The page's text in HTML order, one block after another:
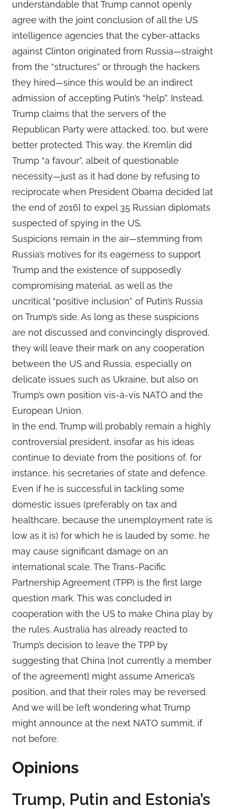
understandable that Trump cannot openly
agree with the joint conclusion of all the US
intelligence agencies that the cyber-attacks
against Clinton originated from Russia—straight
from the “structures” or through the hackers
they hired—since this would be an indirect
admission of accepting Putin’s “help”. Instead,
Trump claims that the servers of the
Republican Party were attacked, too, but were
better protected. This way, the Kremlin did
Trump “a favour”, albeit of questionable
necessity—just as it had done by refusing to
reciprocate when President Obama decided [at
the end of 2016] to expel 35 Russian diplomats
suspected of spying in the US.
Suspicions remain in the air—stemming from
Russia’s motives for its eagerness to support
Trump and the existence of supposedly
compromising material, as well as the
uncritical “positive inclusion” of Putin’s Russia
on Trump’s side. As long as these suspicions
are not discussed and convincingly disproved,
they will leave their mark on any cooperation
between the US and Russia, especially on
delicate issues such as Ukraine, but also on
Trump’s own position vis-à-vis NATO and the
European Union.
In the end, Trump will probably remain a highly
controversial president, insofar as his ideas
continue to deviate from the positions of, for
instance, his secretaries of state and defence.
Even if he is successful in tackling some
domestic issues (preferably on tax and
healthcare, because the unemployment rate is
low as it is) for which he is lauded by some, he
may cause significant damage on an
international scale. The Trans-Pacific
Partnership Agreement (TPP) is the first large
question mark. This was concluded in
cooperation with the US to make China play by
the rules. Australia has already reacted to
Trump’s decision to leave the TPP by
suggesting that China [not currently a member
of the agreement] might assume America’s
position, and that their roles may be reversed.
And we will be left wondering what Trump
might announce at the next NATO summit, if
not before.
Opinions
Trump, Putin and Estonia’s